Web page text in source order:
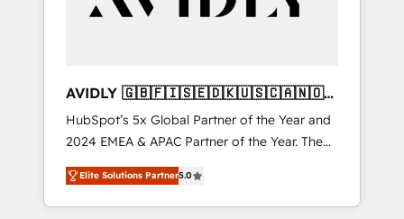
AVIDLY 🇬🇧🇫🇮🇸🇪🇩🇰🇺🇸🇨🇦🇳🇴
🇩🇪🇦🇺🇳🇿
HubSpot’s 5x Global Partner of the Year and
2024 EMEA & APAC Partner of the Year. The
world’s most experienced and fully
accredited HubSpot Solutions Partner. 🚀
With 2,750+ HubSpot projects delivered and
Elite Solutions Partner5.0